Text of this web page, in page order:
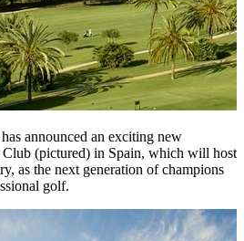
announced an exciting new
(pictured) in Spain, which will host
as the next generation of champions
golf.